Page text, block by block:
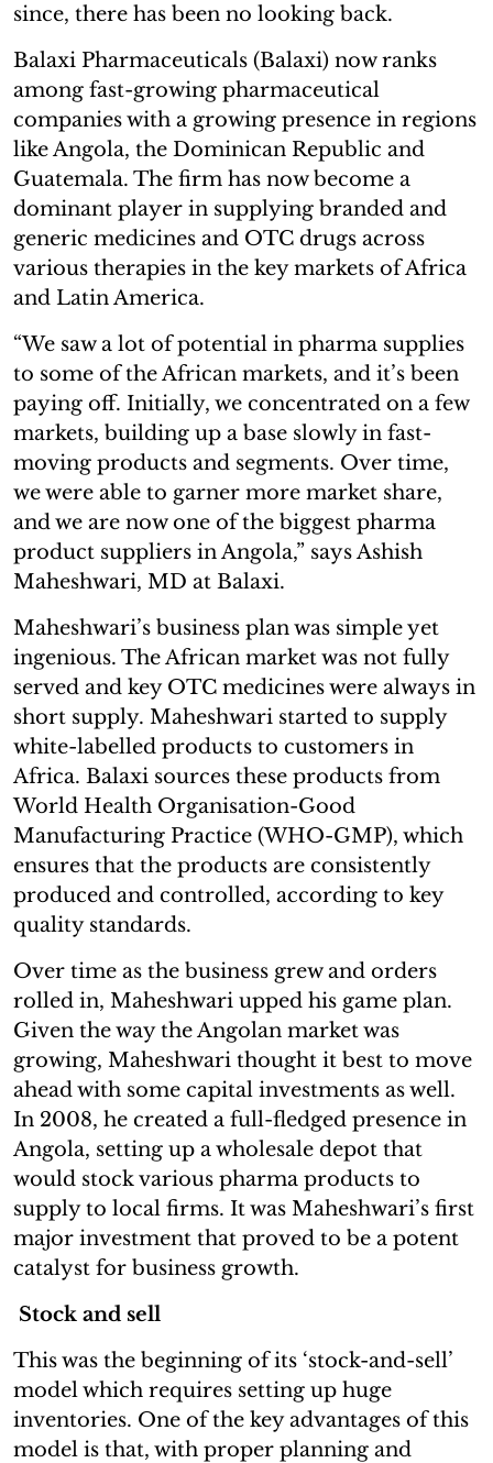
since, there has been no looking back.
Balaxi Pharmaceuticals (Balaxi) now ranks
among fast-growing pharmaceutical
companies with a growing presence in regions
like Angola, the Dominican Republic and
Guatemala. The firm has now become a
dominant player in supplying branded and
generic medicines and OTC drugs across
various therapies in the key markets of Africa
and Latin America.
“We saw a lot of potential in pharma supplies
to some of the African markets, and it’s been
paying off. Initially, we concentrated on a few
markets, building up a base slowly in fast-
moving products and segments. Over time,
we were able to garner more market share,
and we are now one of the biggest pharma
product suppliers in Angola,” says Ashish
Maheshwari, MD at Balaxi.
Maheshwari’s business plan was simple yet
ingenious. The African market was not fully
served and key OTC medicines were always in
short supply. Maheshwari started to supply
white-labelled products to customers in
Africa. Balaxi sources these products from
World Health Organisation-Good
Manufacturing Practice (WHO-GMP), which
ensures that the products are consistently
produced and controlled, according to key
quality standards.
Over time as the business grew and orders
rolled in, Maheshwari upped his game plan.
Given the way the Angolan market was
growing, Maheshwari thought it best to move
ahead with some capital investments as well.
In 2008, he created a full-fledged presence in
Angola, setting up a wholesale depot that
would stock various pharma products to
supply to local firms. It was Maheshwari’s first
major investment that proved to be a potent
catalyst for business growth.
Stock and sell
This was the beginning of its ‘stock-and-sell’
model which requires setting up huge
inventories. One of the key advantages of this
model is that, with proper planning and